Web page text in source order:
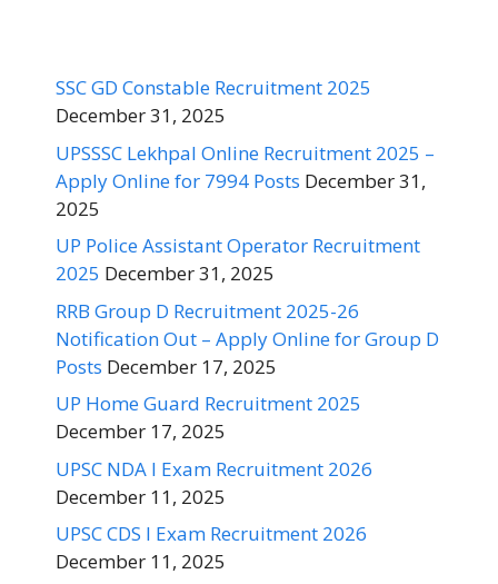
SSC GD Constable Recruitment 2025
December 31, 2025
UPSSSC Lekhpal Online Recruitment 2025 –
Apply Online for 7994 Posts December 31,
2025
UP Police Assistant Operator Recruitment
2025 December 31, 2025
RRB Group D Recruitment 2025-26
Notification Out – Apply Online for Group D
Posts December 17, 2025
UP Home Guard Recruitment 2025
December 17, 2025
UPSC NDA I Exam Recruitment 2026
December 11, 2025
UPSC CDS I Exam Recruitment 2026
December 11, 2025